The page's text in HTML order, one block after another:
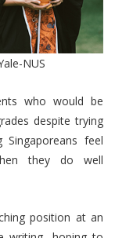
NUS
who would be
despite trying
feel
they do well
position at an